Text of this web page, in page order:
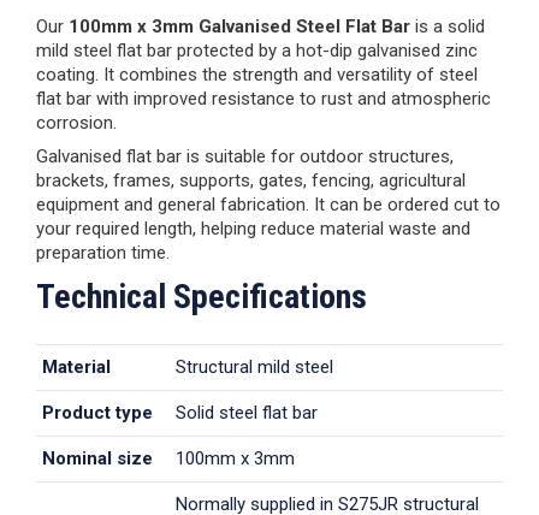
Our 100mm x 3mm Galvanised Steel Flat Bar is a solid
mild steel flat bar protected by a hot-dip galvanised zinc
coating. It combines the strength and versatility of steel
flat bar with improved resistance to rust and atmospheric
corrosion.
Galvanised flat bar is suitable for outdoor structures,
brackets, frames, supports, gates, fencing, agricultural
equipment and general fabrication. It can be ordered cut to
your required length, helping reduce material waste and
preparation time.
Technical Specifications
Material Structural mild steel
Product type Solid steel flat bar
Nominal size 100mm x 3mm
Normally supplied in S275JR structural